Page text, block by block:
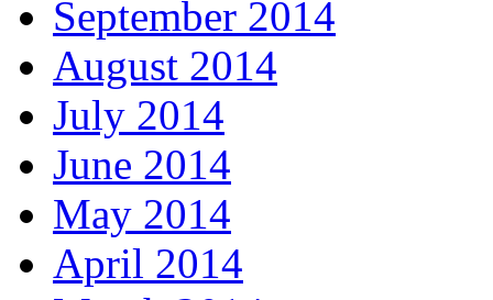
September 2014
August 2014
July 2014
June 2014
May 2014
April 2014